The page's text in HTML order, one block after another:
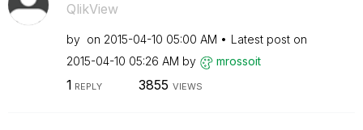
QlikView
by on ‎2015-04-10 05:00 AM
Latest post on
‎2015-04-10 05:26 AM by mrossoit
1 REPLY 3855 VIEWS